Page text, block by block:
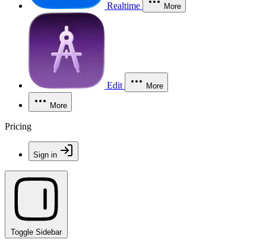
Realtime More
Edit More
More
Pricing
Sign in
Toggle Sidebar